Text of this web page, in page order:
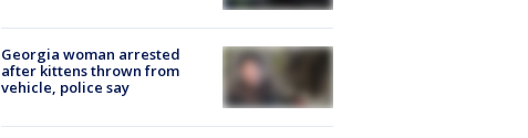
Georgia woman arrested
after kittens thrown from
vehicle, police say